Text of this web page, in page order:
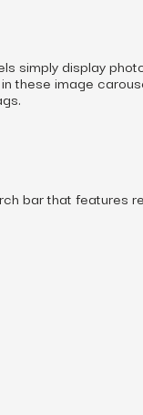
simply display
these image
bar that features